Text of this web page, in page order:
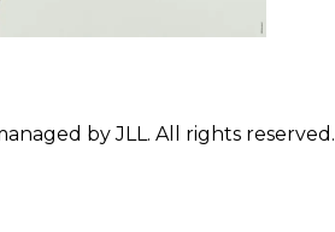
by JLL. All rights reserved.